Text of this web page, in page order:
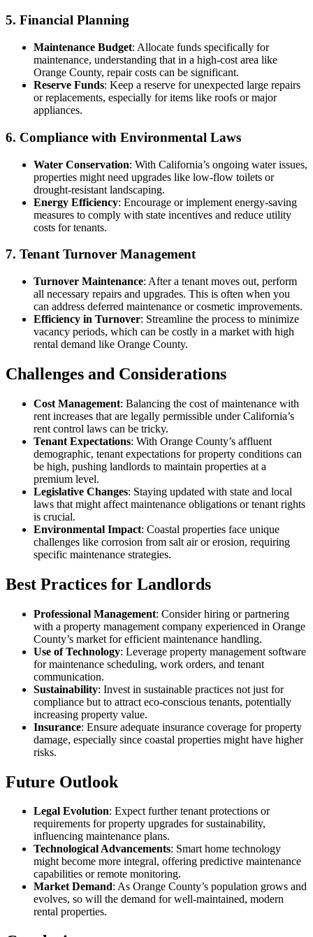
5. Financial Planning
Maintenance Budget: Allocate funds specifically for
maintenance, understanding that in a high-cost area like
Orange County, repair costs can be significant.
Reserve Funds: Keep a reserve for unexpected large repairs
or replacements, especially for items like roofs or major
appliances.
6. Compliance with Environmental Laws
Water Conservation: With California’s ongoing water issues,
properties might need upgrades like low-flow toilets or
drought-resistant landscaping.
Energy Efficiency: Encourage or implement energy-saving
measures to comply with state incentives and reduce utility
costs for tenants.
7. Tenant Turnover Management
Turnover Maintenance: After a tenant moves out, perform
all necessary repairs and upgrades. This is often when you
can address deferred maintenance or cosmetic improvements.
Efficiency in Turnover: Streamline the process to minimize
vacancy periods, which can be costly in a market with high
rental demand like Orange County.
Challenges and Considerations
Cost Management: Balancing the cost of maintenance with
rent increases that are legally permissible under California’s
rent control laws can be tricky.
Tenant Expectations: With Orange County’s affluent
demographic, tenant expectations for property conditions can
be high, pushing landlords to maintain properties at a
premium level.
Legislative Changes: Staying updated with state and local
laws that might affect maintenance obligations or tenant rights
is crucial.
Environmental Impact: Coastal properties face unique
challenges like corrosion from salt air or erosion, requiring
specific maintenance strategies.
Best Practices for Landlords
Professional Management: Consider hiring or partnering
with a property management company experienced in Orange
County’s market for efficient maintenance handling.
Use of Technology: Leverage property management software
for maintenance scheduling, work orders, and tenant
communication.
Sustainability: Invest in sustainable practices not just for
compliance but to attract eco-conscious tenants, potentially
increasing property value.
Insurance: Ensure adequate insurance coverage for property
damage, especially since coastal properties might have higher
risks.
Future Outlook
Legal Evolution: Expect further tenant protections or
requirements for property upgrades for sustainability,
influencing maintenance plans.
Technological Advancements: Smart home technology
might become more integral, offering predictive maintenance
capabilities or remote monitoring.
Market Demand: As Orange County’s population grows and
evolves, so will the demand for well-maintained, modern
rental properties.